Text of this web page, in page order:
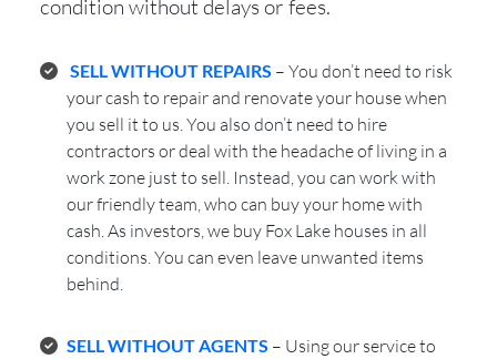
condition without delays or fees.
SELL WITHOUT REPAIRS – You don’t need to risk
your cash to repair and renovate your house when
you sell it to us. You also don’t need to hire
contractors or deal with the headache of living in a
work zone just to sell. Instead, you can work with
our friendly team, who can buy your home with
cash. As investors, we buy Fox Lake houses in all
conditions. You can even leave unwanted items
behind.
SELL WITHOUT AGENTS – Using our service to